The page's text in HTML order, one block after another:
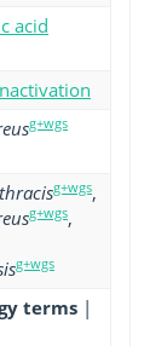
acid
g+wgs
g+wgs,
g+wgs,
g+wgs
terms |